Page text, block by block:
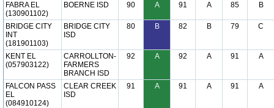
FABRA EL
(130901102)
BOERNE ISD 90 A 91 A 85 B
BRIDGE CITY
INT
(181901103)
BRIDGE CITY
ISD
80 B 82 B 79 C
KENT EL
(057903122)
CARROLLTON-
FARMERS
BRANCH ISD
92 A 92 A 91 A
FALCON PASS
EL
(084910124)
CLEAR CREEK
ISD
91 A 91 A 91 A